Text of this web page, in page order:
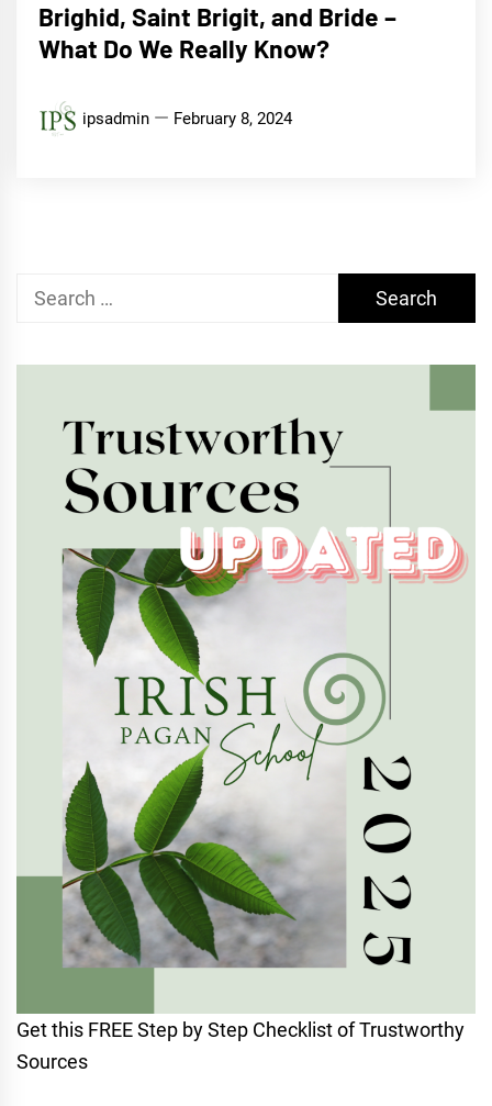
Brighid, Saint Brigit, and Bride –
What Do We Really Know?
ipsadmin February 8, 2024
Search
Get this FREE Step by Step Checklist of Trustworthy
Sources